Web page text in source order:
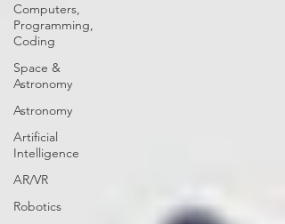
Computers,
Programming,
Coding
Space &
Astronomy
Astronomy
Artificial
Intelligence
AR/VR
Robotics